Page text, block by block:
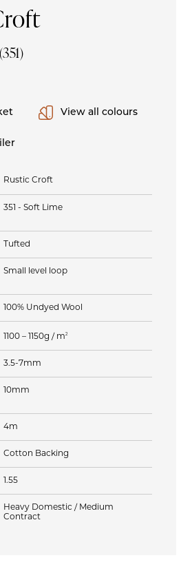
(351)
View all colours
Rustic Croft
351 - Soft Lime
Tufted
Small level loop
100% Undyed Wool
1100 – 1150g / m2
3.5-7mm
10mm
4m
Cotton Backing
1.55
Heavy Domestic / Medium
Contract